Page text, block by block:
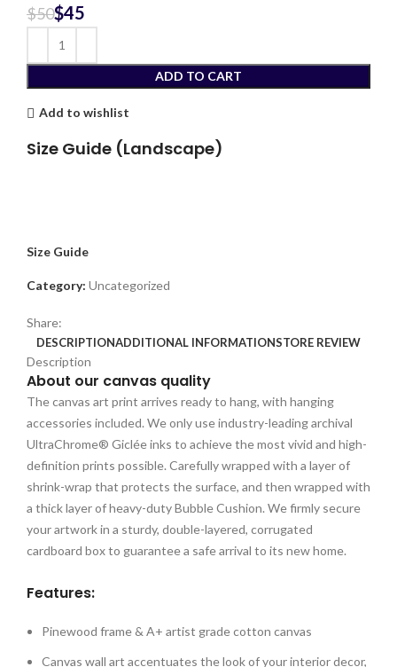
$50$45
ADD TO CART
Add to wishlist
Size Guide (Landscape)
Size Guide
Category: Uncategorized
Share:
DESCRIPTIONADDITIONAL INFORMATIONSTORE REVIEW
Description
About our canvas quality
The canvas art print arrives ready to hang, with hanging
accessories included. We only use industry-leading archival
UltraChrome® Giclée inks to achieve the most vivid and high-
definition prints possible. Carefully wrapped with a layer of
shrink-wrap that protects the surface, and then wrapped with
a thick layer of heavy-duty Bubble Cushion. We firmly secure
your artwork in a sturdy, double-layered, corrugated
cardboard box to guarantee a safe arrival to its new home.
Features:
Pinewood frame & A+ artist grade cotton canvas
Canvas wall art accentuates the look of your interior decor,